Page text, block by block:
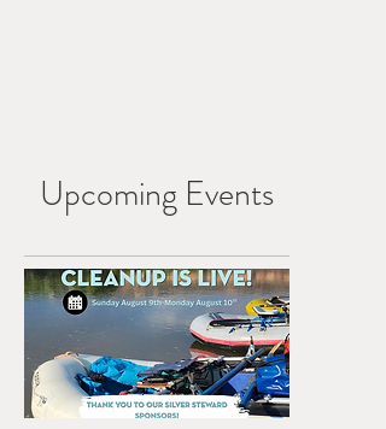
Upcoming Events